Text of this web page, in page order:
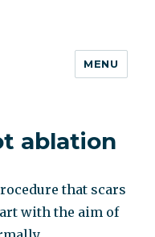
MENU
ablation
that scars
with the aim of